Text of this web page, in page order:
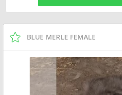
BLUE MERLE FEMALE